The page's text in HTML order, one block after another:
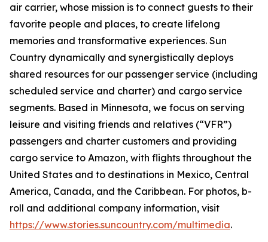
air carrier, whose mission is to connect guests to their
favorite people and places, to create lifelong
memories and transformative experiences. Sun
Country dynamically and synergistically deploys
shared resources for our passenger service (including
scheduled service and charter) and cargo service
segments. Based in Minnesota, we focus on serving
leisure and visiting friends and relatives (“VFR”)
passengers and charter customers and providing
cargo service to Amazon, with flights throughout the
United States and to destinations in Mexico, Central
America, Canada, and the Caribbean. For photos, b-
roll and additional company information, visit
https://www.stories.suncountry.com/multimedia.